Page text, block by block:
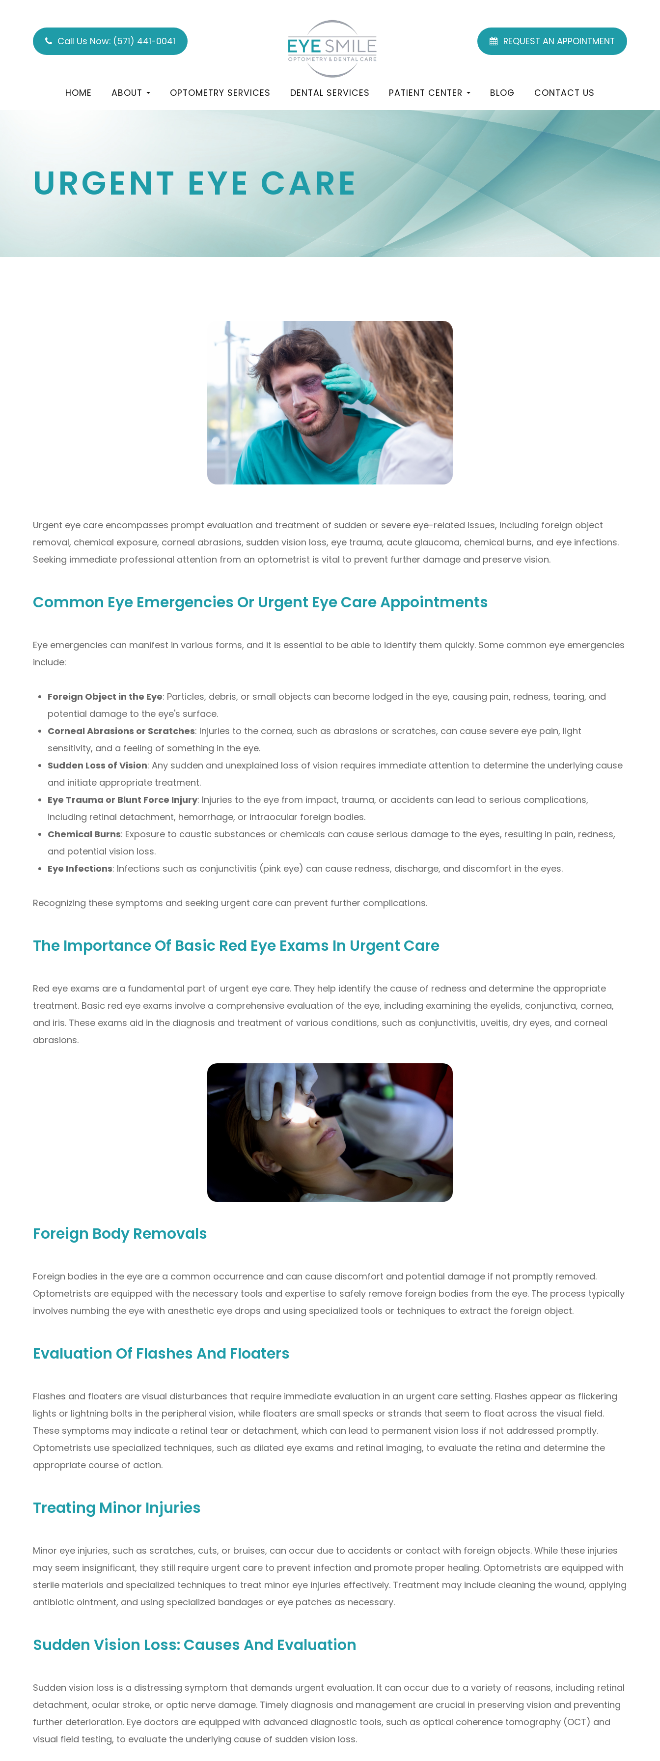
Call Us Now: (571) 441-0041 REQUEST AN APPOINTMENT
HOME ABOUT OPTOMETRY SERVICES DENTAL SERVICES PATIENT CENTER BLOG CONTACT US
URGENT EYE CARE
Urgent eye care encompasses prompt evaluation and treatment of sudden or severe eye-related issues, including foreign object
removal, chemical exposure, corneal abrasions, sudden vision loss, eye trauma, acute glaucoma, chemical burns, and eye infections.
Seeking immediate professional attention from an optometrist is vital to prevent further damage and preserve vision.
Common Eye Emergencies Or Urgent Eye Care Appointments
Eye emergencies can manifest in various forms, and it is essential to be able to identify them quickly. Some common eye emergencies
include:
Foreign Object in the Eye: Particles, debris, or small objects can become lodged in the eye, causing pain, redness, tearing, and
potential damage to the eye's surface.
Corneal Abrasions or Scratches: Injuries to the cornea, such as abrasions or scratches, can cause severe eye pain, light
sensitivity, and a feeling of something in the eye.
Sudden Loss of Vision: Any sudden and unexplained loss of vision requires immediate attention to determine the underlying cause
and initiate appropriate treatment.
Eye Trauma or Blunt Force Injury: Injuries to the eye from impact, trauma, or accidents can lead to serious complications,
including retinal detachment, hemorrhage, or intraocular foreign bodies.
Chemical Burns: Exposure to caustic substances or chemicals can cause serious damage to the eyes, resulting in pain, redness,
and potential vision loss.
Eye Infections: Infections such as conjunctivitis (pink eye) can cause redness, discharge, and discomfort in the eyes.
Recognizing these symptoms and seeking urgent care can prevent further complications.
The Importance Of Basic Red Eye Exams In Urgent Care
Red eye exams are a fundamental part of urgent eye care. They help identify the cause of redness and determine the appropriate
treatment. Basic red eye exams involve a comprehensive evaluation of the eye, including examining the eyelids, conjunctiva, cornea,
and iris. These exams aid in the diagnosis and treatment of various conditions, such as conjunctivitis, uveitis, dry eyes, and corneal
abrasions.
Foreign Body Removals
Foreign bodies in the eye are a common occurrence and can cause discomfort and potential damage if not promptly removed.
Optometrists are equipped with the necessary tools and expertise to safely remove foreign bodies from the eye. The process typically
involves numbing the eye with anesthetic eye drops and using specialized tools or techniques to extract the foreign object.
Evaluation Of Flashes And Floaters
Flashes and floaters are visual disturbances that require immediate evaluation in an urgent care setting. Flashes appear as flickering
lights or lightning bolts in the peripheral vision, while floaters are small specks or strands that seem to float across the visual field.
These symptoms may indicate a retinal tear or detachment, which can lead to permanent vision loss if not addressed promptly.
Optometrists use specialized techniques, such as dilated eye exams and retinal imaging, to evaluate the retina and determine the
appropriate course of action.
Treating Minor Injuries
Minor eye injuries, such as scratches, cuts, or bruises, can occur due to accidents or contact with foreign objects. While these injuries
may seem insignificant, they still require urgent care to prevent infection and promote proper healing. Optometrists are equipped with
sterile materials and specialized techniques to treat minor eye injuries effectively. Treatment may include cleaning the wound, applying
antibiotic ointment, and using specialized bandages or eye patches as necessary.
Sudden Vision Loss: Causes And Evaluation
Sudden vision loss is a distressing symptom that demands urgent evaluation. It can occur due to a variety of reasons, including retinal
detachment, ocular stroke, or optic nerve damage. Timely diagnosis and management are crucial in preserving vision and preventing
further deterioration. Eye doctors are equipped with advanced diagnostic tools, such as optical coherence tomography (OCT) and
visual field testing, to evaluate the underlying cause of sudden vision loss.